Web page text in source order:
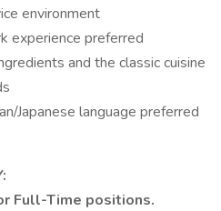
environment
experience preferred
and the classic cuisine
Japanese language preferred
Full-Time positions.